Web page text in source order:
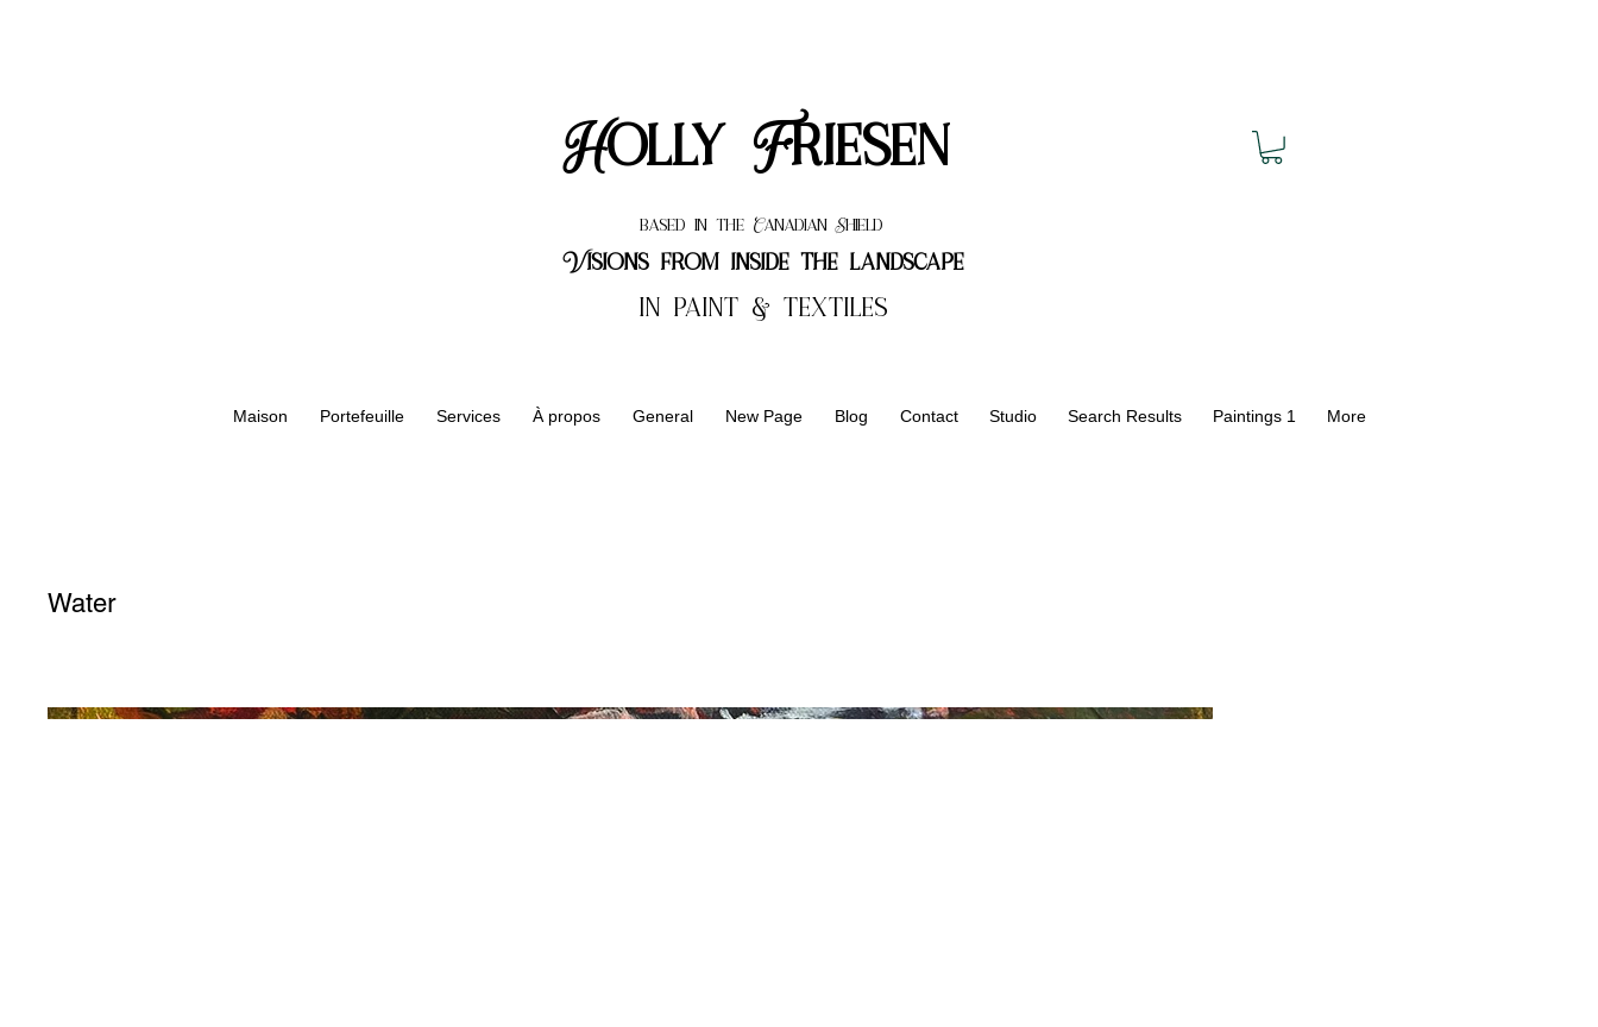
Holly Friesen
based in the Canadian Shield
Visions from inside the landscape
in paint & textiles
Maison Portefeuille Services À propos General New Page Blog Contact Studio Search Results Paintings 1 More
Water